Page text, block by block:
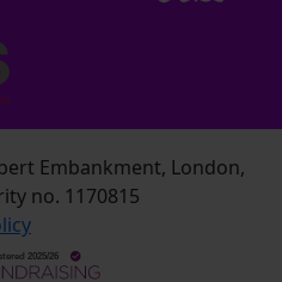
Embankment, London,
no. 1170815